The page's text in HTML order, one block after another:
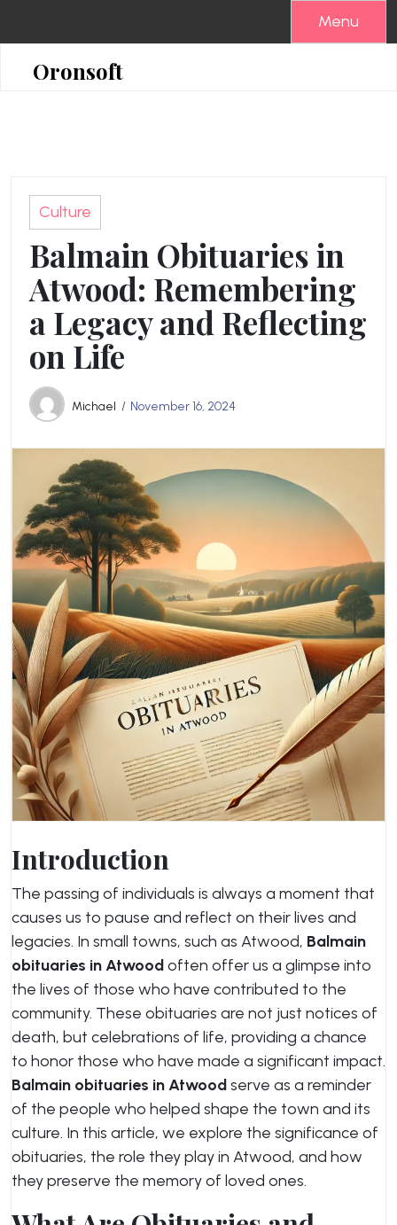
Menu
Oronsoft
Culture
Balmain Obituaries in
Atwood: Remembering
a Legacy and Reflecting
on Life
Michael November 16, 2024
Introduction
The passing of individuals is always a moment that
causes us to pause and reflect on their lives and
legacies. In small towns, such as Atwood, Balmain
obituaries in Atwoodoften offer us a glimpse into
the lives of those who have contributed to the
community. These obituaries are not just notices of
death, but celebrations of life, providing a chance
to honor those who have made a significant impact.
Balmain obituaries in Atwoodserve as a reminder
of the people who helped shape the town and its
culture. In this article, we explore the significance of
obituaries, the role they play in Atwood, and how
they preserve the memory of loved ones.